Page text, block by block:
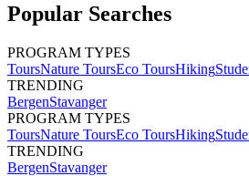
Popular Searches
PROGRAM TYPES
ToursNature ToursEco ToursHiking
TRENDING
BergenStavanger
PROGRAM TYPES
ToursNature ToursEco ToursHiking
TRENDING
BergenStavanger